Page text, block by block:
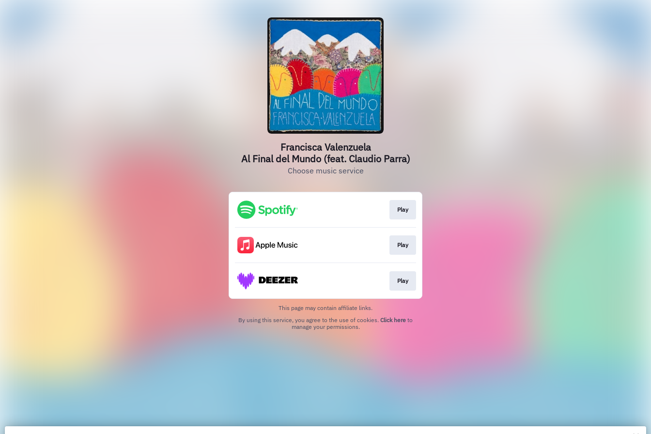
Francisca Valenzuela
Al Final del Mundo (feat. Claudio Parra)
Choose music service
Play
Play
Play
This page may contain affiliate links.
By using this service, you agree to the use of cookies. Click here to
manage your permissions.